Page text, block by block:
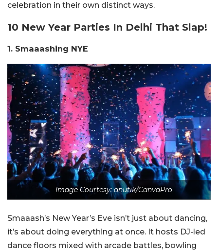
celebration in their own distinct ways.
10 New Year Parties In Delhi That Slap!
1. Smaaashing NYE
Image Courtesy: anutik/CanvaPro
Smaaash’s New Year’s Eve isn’t just about dancing,
it’s about doing everything at once. It hosts DJ-led
dance floors mixed with arcade battles, bowling